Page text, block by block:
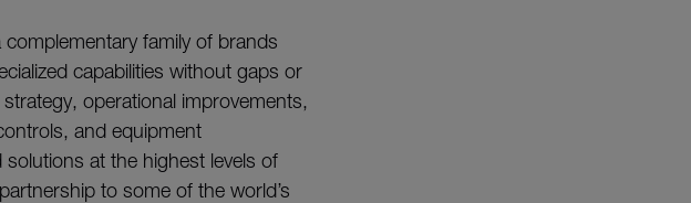
family of brands
capabilities without gaps or
operational improvements,
and equipment
at the highest levels of
to some of the world’s